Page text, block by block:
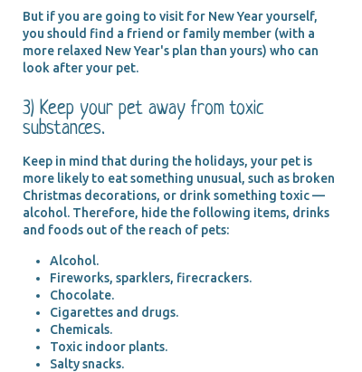
But if you are going to visit for New Year yourself,
you should find a friend or family member (with a
more relaxed New Year's plan than yours) who can
look after your pet.
3) Keep your pet away from toxic
substances.
Keep in mind that during the holidays, your pet is
more likely to eat something unusual, such as broken
Christmas decorations, or drink something toxic —
alcohol. Therefore, hide the following items, drinks
and foods out of the reach of pets:
Alcohol.
Fireworks, sparklers, firecrackers.
Chocolate.
Cigarettes and drugs.
Chemicals.
Toxic indoor plants.
Salty snacks.